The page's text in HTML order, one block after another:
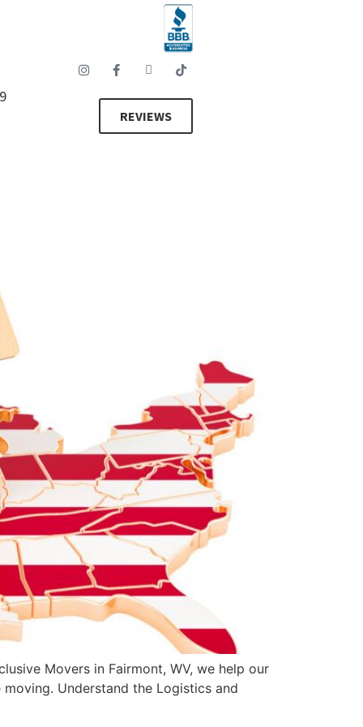
REVIEWS
Movers in Fairmont, WV, we help our
Understand the Logistics and